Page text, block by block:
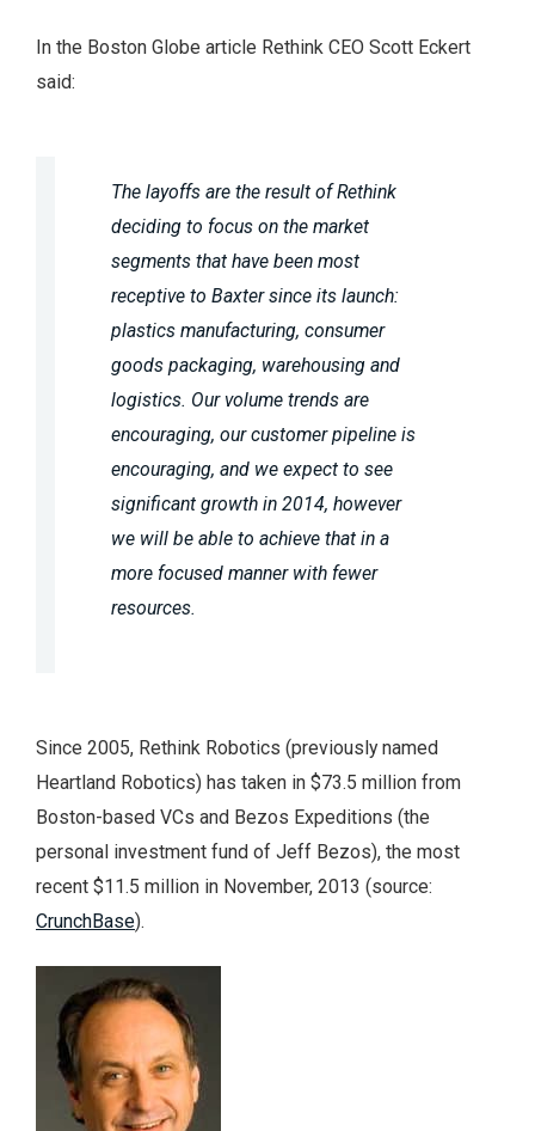
In the Boston Globe article Rethink CEO Scott Eckert
said:
The layoffs are the result of Rethink
deciding to focus on the market
segments that have been most
receptive to Baxter since its launch:
plastics manufacturing, consumer
goods packaging, warehousing and
logistics. Our volume trends are
encouraging, our customer pipeline is
encouraging, and we expect to see
significant growth in 2014, however
we will be able to achieve that in a
more focused manner with fewer
resources.
Since 2005, Rethink Robotics (previously named
Heartland Robotics) has taken in $73.5 million from
Boston-based VCs and Bezos Expeditions (the
personal investment fund of Jeff Bezos), the most
recent $11.5 million in November, 2013 (source:
CrunchBase).